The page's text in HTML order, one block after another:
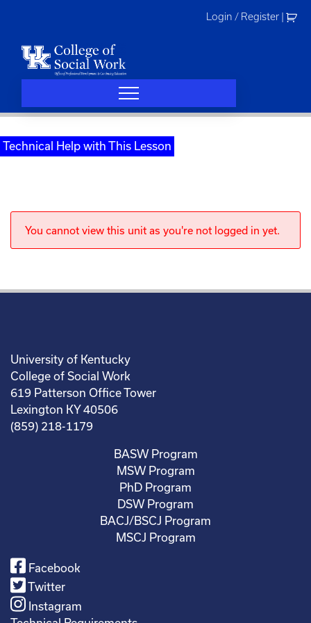
Login / Register
Technical Help with This Lesson
You cannot view this unit as you're not logged in yet.
University of Kentucky
College of Social Work
619 Patterson Office Tower
Lexington KY 40506
(859) 218-1179
BASW Program
MSW Program
PhD Program
DSW Program
BACJ/BSCJ Program
MSCJ Program
Facebook
Twitter
Instagram